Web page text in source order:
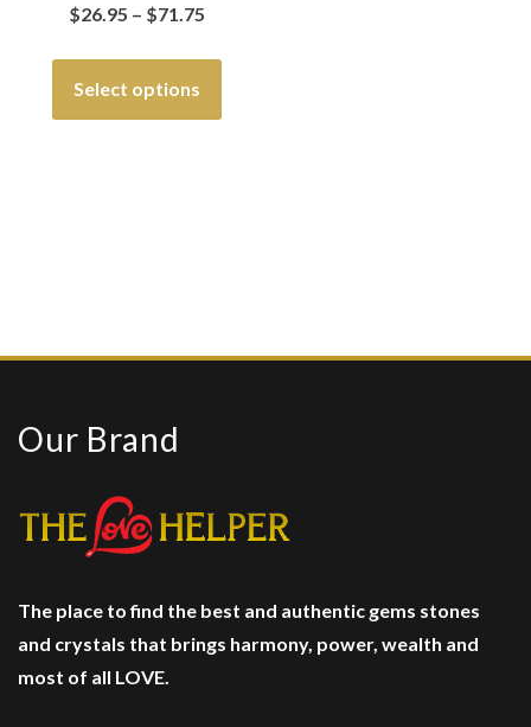
$26.95 – $71.75
Select options
Our Brand
The place to find the best and authentic gems stones
and crystals that brings harmony, power, wealth and
most of all LOVE.